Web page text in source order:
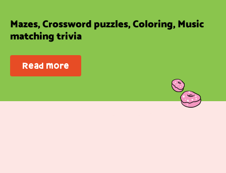
Mazes, Crossword puzzles, Coloring, Music
matching trivia
Read more